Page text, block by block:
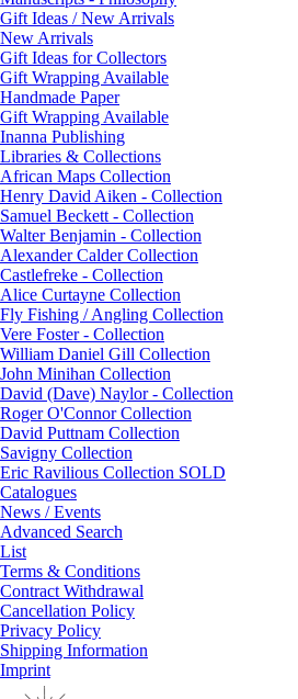
Gift Ideas / New Arrivals
New Arrivals
Gift Ideas for Collectors
Gift Wrapping Available
Handmade Paper
Gift Wrapping Available
Inanna Publishing
Libraries & Collections
African Maps Collection
Henry David Aiken - Collection
Samuel Beckett - Collection
Walter Benjamin - Collection
Alexander Calder Collection
Castlefreke - Collection
Alice Curtayne Collection
Fly Fishing / Angling Collection
Vere Foster - Collection
William Daniel Gill Collection
John Minihan Collection
David (Dave) Naylor - Collection
Roger O'Connor Collection
David Puttnam Collection
Savigny Collection
Eric Ravilious Collection SOLD
Catalogues
News / Events
Advanced Search
List
Terms & Conditions
Contract Withdrawal
Cancellation Policy
Privacy Policy
Shipping Information
Imprint